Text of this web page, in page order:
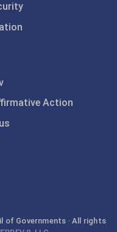
Action
of Governments · All rights